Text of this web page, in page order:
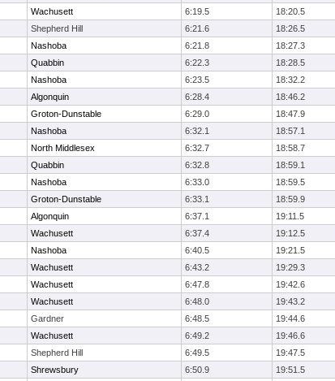
Wachusett 6:19.5 18:20.5
Shepherd Hill 6:21.6 18:26.5
Nashoba 6:21.8 18:27.3
Quabbin 6:22.3 18:28.5
Nashoba 6:23.5 18:32.2
Algonquin 6:28.4 18:46.2
Groton-Dunstable 6:29.0 18:47.9
Nashoba 6:32.1 18:57.1
North Middlesex 6:32.7 18:58.7
Quabbin 6:32.8 18:59.1
Nashoba 6:33.0 18:59.5
Groton-Dunstable 6:33.1 18:59.9
Algonquin 6:37.1 19:11.5
Wachusett 6:37.4 19:12.5
Nashoba 6:40.5 19:21.5
Wachusett 6:43.2 19:29.3
Wachusett 6:47.8 19:42.6
Wachusett 6:48.0 19:43.2
Gardner 6:48.5
19:44.6
Wachusett 6:49.2 19:46.6
Shepherd Hill 6:49.5 19:47.5
Shrewsbury 6:50.9 19:51.5